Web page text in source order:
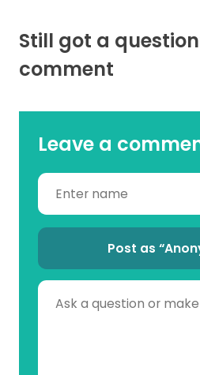
Still got a
comment
Leave a
Post as